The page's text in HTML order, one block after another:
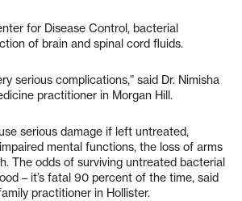
for Disease Control, bacterial
of brain and spinal cord fluids.
serious complications,” said Dr. Nimisha
practitioner in Morgan Hill.
serious damage if left untreated,
mental functions, the loss of arms
The odds of surviving untreated bacterial
– it’s fatal 90 percent of the time, said
practitioner in Hollister.